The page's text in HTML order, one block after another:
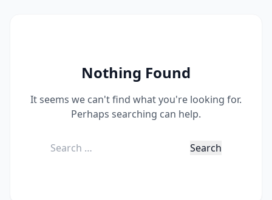
Nothing Found
It seems we can't find what you're looking for.
Perhaps searching can help.
Search